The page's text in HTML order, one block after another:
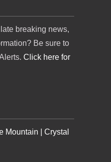
breaking news,
Be sure to
Click here for
Mountain | Crystal